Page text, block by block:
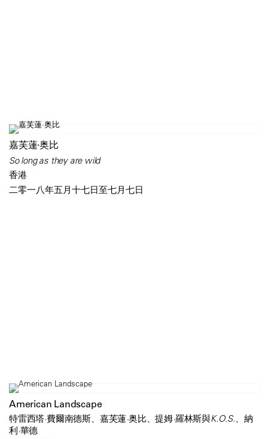
嘉芙蓮·奥比
So long as they are wild
香港
二零一八年五月十七日至七月七日
American Landscape
特雷西塔·費爾南德斯、嘉芙蓮·奥比、提姆·羅林斯與K.O.S.、納
利·華德